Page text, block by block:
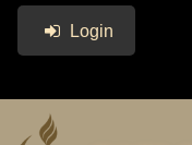
Login